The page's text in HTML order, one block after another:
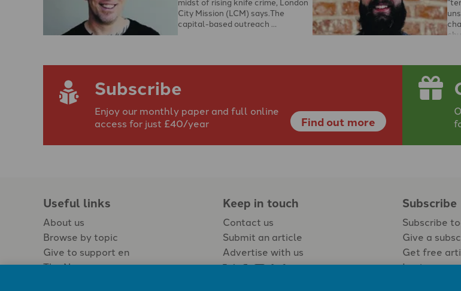
City Mission (LCM) says.The
capital-based outreach …
Subscribe
Enjoy our monthly paper and full online
access for just £40/year
Find out more
Useful links
About us
Browse by topic
Give to support en
The Newspaper
Keep in touch
Contact us
Submit an article
Advertise with us
Subscribe
Subscribe
Give a
Get free
Login